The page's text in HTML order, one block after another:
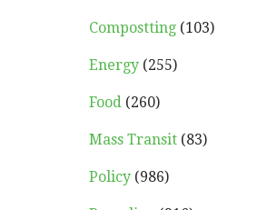
Compostting (103)
Energy (255)
Food (260)
Mass Transit (83)
Policy (986)